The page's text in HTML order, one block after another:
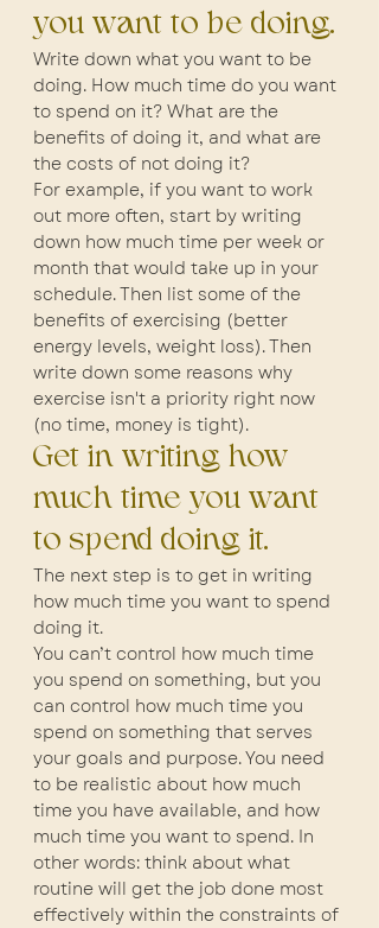
you want to be doing.
Write down what you want to be
doing. How much time do you want
to spend on it? What are the
benefits of doing it, and what are
the costs of not doing it?
For example, if you want to work
out more often, start by writing
down how much time per week or
month that would take up in your
schedule. Then list some of the
benefits of exercising (better
energy levels, weight loss). Then
write down some reasons why
exercise isn't a priority right now
(no time, money is tight).
Get in writing how
much time you want
to spend doing it.
The next step is to get in writing
how much time you want to spend
doing it.
You can’t control how much time
you spend on something, but you
can control how much time you
spend on something that serves
your goals and purpose. You need
to be realistic about how much
time you have available, and how
much time you want to spend. In
other words: think about what
routine will get the job done most
effectively within the constraints of